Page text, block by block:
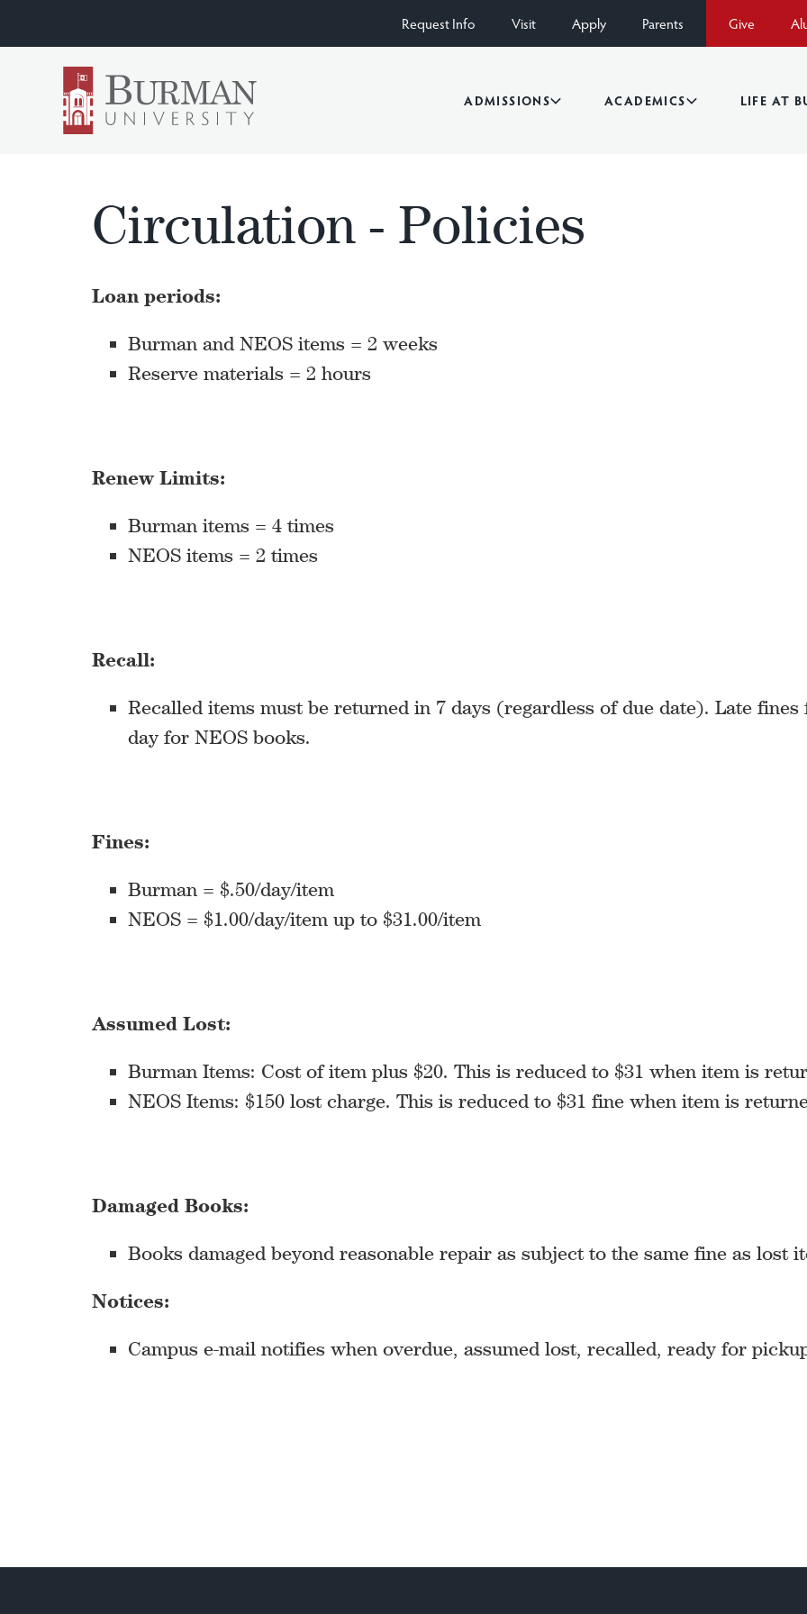
Give
Request Info Visit Apply Parents
ADMISSIONS ACADEMICS LIFE AT
Circulation - Policies
Loan periods:
Burman and NEOS items = 2 weeks
Reserve materials = 2 hours
Renew Limits:
Burman items = 4 times
NEOS items = 2 times
Recall:
Recalled items must be returned in 7 days (regardless of due date). Late
day for NEOS books.
Fines:
Burman = $.50/day/item
NEOS = $1.00/day/item up to $31.00/item
Assumed Lost:
Burman Items: Cost of item plus $20. This is reduced to $31 when item is
NEOS Items: $150 lost charge. This is reduced to $31 fine when item is
Damaged Books:
Books damaged beyond reasonable repair as subject to the same fine as lost
Notices:
Campus e-mail notifies when overdue, assumed lost, recalled, ready for